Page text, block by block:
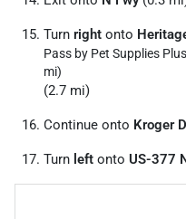
Turn right onto
Pass by Pet Supplies
mi)
(2.7 mi)
Continue onto Kroger
Turn left onto US-377